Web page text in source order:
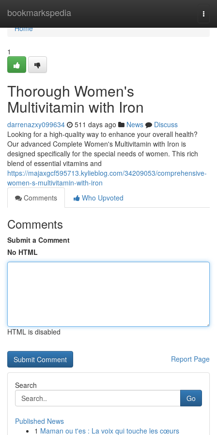
bookmarkspedia
Home
Home
1
Thorough Women's
Multivitamin with Iron
darrenazxy099634 511 days ago News
Discuss
Looking for a high-quality way to enhance your overall health?
Our advanced Complete Women's Multivitamin with Iron is
designed specifically for the special needs of women. This rich
blend of essential vitamins and
https://majaxgcf595713.kylieblog.com/34209053/comprehensive-
women-s-multivitamin-with-iron
Comments
Who Upvoted
Comments
Submit a Comment
No HTML
HTML is disabled
Report Page
Search
Go
Published News
1 Maman ou t'es : La voix qui touche les cœurs